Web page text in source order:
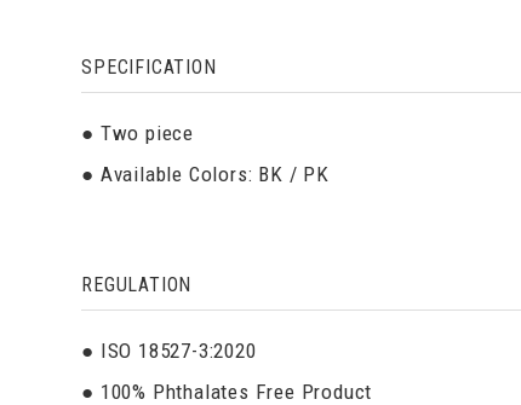
SPECIFICATION
● Two piece
● Available Colors: BK / PK
REGULATION
● ISO 18527-3:2020
● 100% Phthalates Free Product